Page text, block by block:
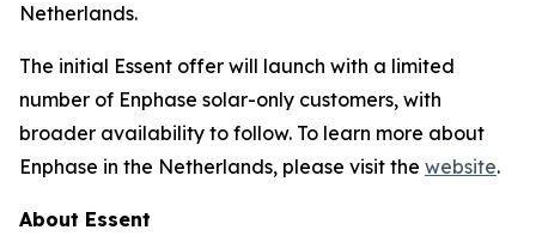
Netherlands.
The initial Essent offer will launch with a limited
number of Enphase solar-only customers, with
broader availability to follow. To learn more about
Enphase in the Netherlands, please visit the website.
About Essent